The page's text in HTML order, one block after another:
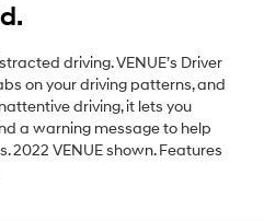
driving. VENUE’s Driver
on your driving patterns, and
driving, it lets you
a warning message to help
2022 VENUE shown. Features